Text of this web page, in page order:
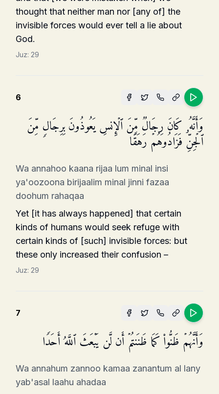
thought that neither man nor [any of] the
invisible forces would ever tell a lie about
God.
Juz: 29
6
وَأَنَّهُۥ كَانَ رِجَالࣱ مِّنَ ٱلۡإِنسِ یَعُوذُونَ بِرِجَالࣲ مِّنَ
ٱلۡجِنِّ فَزَادُوهُمۡ رَهَقࣰا
Wa annahoo kaana rijaa lum minal insi
ya'oozoona birijaalim minal jinni fazaa
doohum rahaqaa
Yet [it has always happened] that certain
kinds of humans would seek refuge with
certain kinds of [such] invisible forces: but
these only increased their confusion –
Juz: 29
7
وَأَنَّهُمۡ ظَنُّوا۟ كَمَا ظَنَنتُمۡ أَن لَّن یَبۡعَثَ ٱللَّهُ أَحَدࣰا
Wa annahum zannoo kamaa zanantum al lany
yab'asal laahu ahadaa